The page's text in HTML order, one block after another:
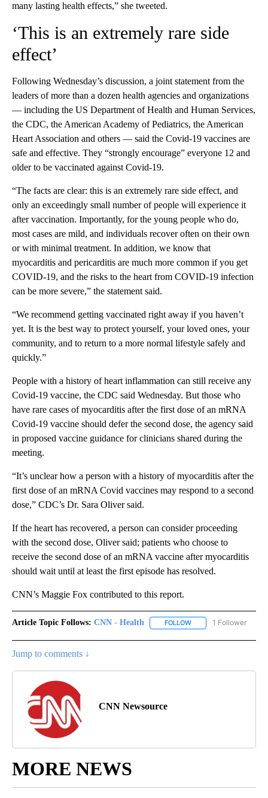
many lasting health effects,” she tweeted.
‘This is an extremely rare side
effect’
Following Wednesday’s discussion, a joint statement from the
leaders of more than a dozen health agencies and organizations
— including the US Department of Health and Human Services,
the CDC, the American Academy of Pediatrics, the American
Heart Association and others — said the Covid-19 vaccines are
safe and effective. They “strongly encourage” everyone 12 and
older to be vaccinated against Covid-19.
“The facts are clear: this is an extremely rare side effect, and
only an exceedingly small number of people will experience it
after vaccination. Importantly, for the young people who do,
most cases are mild, and individuals recover often on their own
or with minimal treatment. In addition, we know that
myocarditis and pericarditis are much more common if you get
COVID-19, and the risks to the heart from COVID-19 infection
can be more severe,” the statement said.
“We recommend getting vaccinated right away if you haven’t
yet. It is the best way to protect yourself, your loved ones, your
community, and to return to a more normal lifestyle safely and
quickly.”
People with a history of heart inflammation can still receive any
Covid-19 vaccine, the CDC said Wednesday. But those who
have rare cases of myocarditis after the first dose of an mRNA
Covid-19 vaccine should defer the second dose, the agency said
in proposed vaccine guidance for clinicians shared during the
meeting.
“It’s unclear how a person with a history of myocarditis after the
first dose of an mRNA Covid vaccines may respond to a second
dose,” CDC’s Dr. Sara Oliver said.
If the heart has recovered, a person can consider proceeding
with the second dose, Oliver said; patients who choose to
receive the second dose of an mRNA vaccine after myocarditis
should wait until at least the first episode has resolved.
CNN’s Maggie Fox contributed to this report.
Article Topic Follows: CNN - Health FOLLOW FOLLOW "CNN -
1 Follower
Jump to comments ↓
CNN Newsource
MORE NEWS